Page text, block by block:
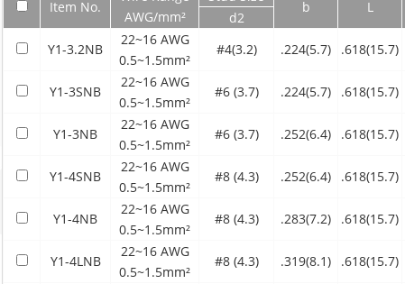
Item No.
AWG/mm²
b L
d2
Y1-3.2NB
22~16 AWG
0.5~1.5mm²
#4(3.2) .224(5.7) .618(15.7)
Y1-3SNB
22~16 AWG
0.5~1.5mm²
#6 (3.7) .224(5.7) .618(15.7)
Y1-3NB
22~16 AWG
0.5~1.5mm²
#6 (3.7) .252(6.4) .618(15.7)
Y1-4SNB
22~16 AWG
0.5~1.5mm²
#8 (4.3) .252(6.4) .618(15.7)
Y1-4NB
22~16 AWG
0.5~1.5mm²
#8 (4.3) .283(7.2) .618(15.7)
Y1-4LNB
22~16 AWG
0.5~1.5mm²
#8 (4.3) .319(8.1) .618(15.7)